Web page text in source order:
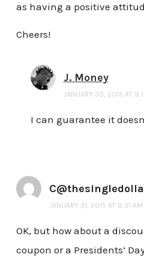
as having a positive
Cheers!
J. Money
JANUARY 30, 2015 AT
I can guarantee it
JANUARY 31, 2015 AT 9:31 AM
OK, but how about a
coupon or a Presidents’